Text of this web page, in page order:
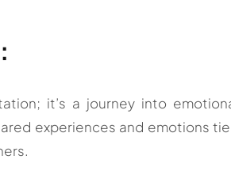
it’s a journey into
experiences and emotions